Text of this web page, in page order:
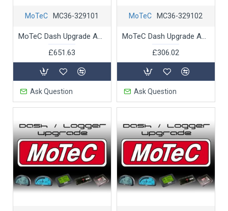
MoTeC MC36-329101
MoTeC Dash Upgrade ADL 2 Extension to 50 inputs-outputs
£651.63
Ask Question
MoTeC MC36-329102
MoTeC Dash Upgrade ADL 2 Lambda Measurement Support 2wideband
£306.02
Ask Question